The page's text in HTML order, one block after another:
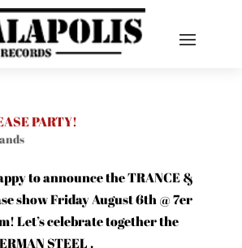
PARTY!
to announce the TRANCE &
show Friday August 6th @ 7er
Let’s celebrate together the
STEEL .